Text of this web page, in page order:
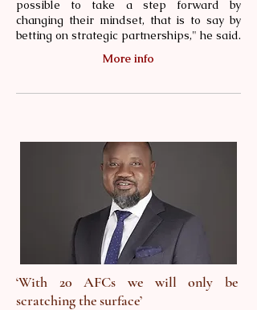
possible to take a step forward by
changing their mindset, that is to say by
betting on strategic partnerships," he said.
More info
‘With 20 AFCs we will only be
scratching the surface’